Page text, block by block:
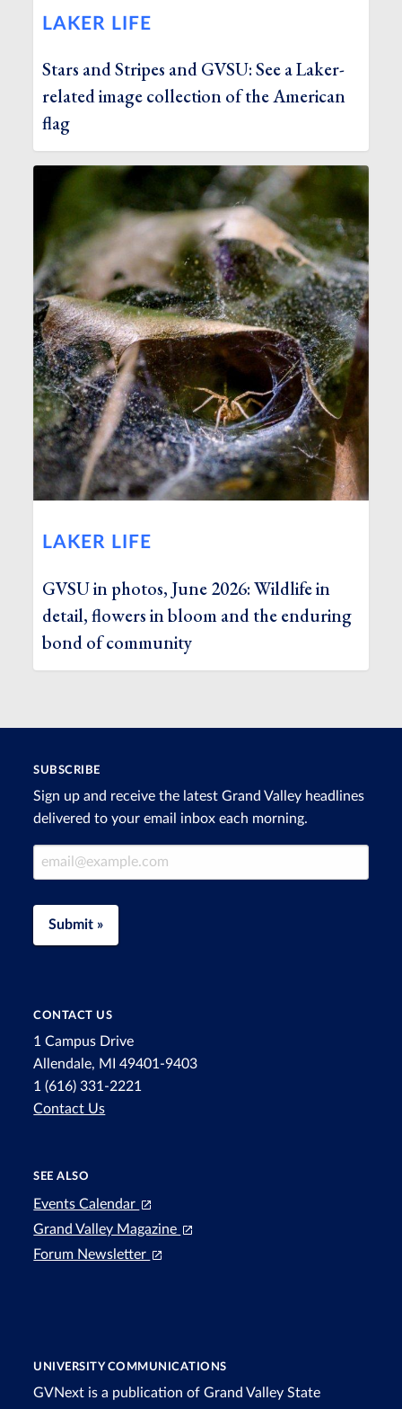
LAKER LIFE
Stars and Stripes and GVSU: See a Laker-
related image collection of the American
flag
LAKER LIFE
GVSU in photos, June 2026: Wildlife in
detail, flowers in bloom and the enduring
bond of community
SUBSCRIBE
Sign up and receive the latest Grand Valley headlines
delivered to your email inbox each morning.
Email Address
Submit »
CONTACT US
1 Campus Drive
Allendale, MI 49401-9403
1 (616) 331-2221
Contact Us
SEE ALSO
Events Calendar
Grand Valley Magazine
Forum Newsletter
UNIVERSITY COMMUNICATIONS
GVNext is a publication of Grand Valley State